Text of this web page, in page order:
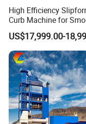
Advanced control
and speed
results.
Durable Construction
Built with sturdy
reliable performance
harsh job site
High Efficiency
Curb Machine for
Curb Casting, Concrete
Extrusion Machine for
Drainage Ditches and
Barriers
US$17,999.00-